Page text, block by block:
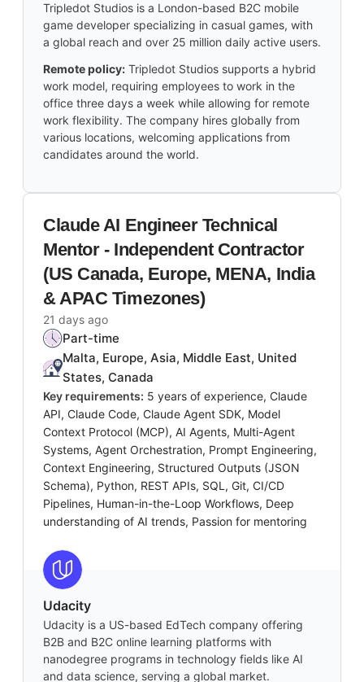
Tripledot Studios is a London-based B2C mobile
game developer specializing in casual games, with
a global reach and over 25 million daily active users.
Remote policy: Tripledot Studios supports a hybrid
work model, requiring employees to work in the
office three days a week while allowing for remote
work flexibility. The company hires globally from
various locations, welcoming applications from
candidates around the world.
Claude AI Engineer Technical
Mentor - Independent Contractor
(US Canada, Europe, MENA, India
& APAC Timezones)
21 days ago
Part-time
Malta, Europe, Asia, Middle East, United
States, Canada
Key requirements: 5 years of experience, Claude
API, Claude Code, Claude Agent SDK, Model
Context Protocol (MCP), AI Agents, Multi-Agent
Systems, Agent Orchestration, Prompt Engineering,
Context Engineering, Structured Outputs (JSON
Schema), Python, REST APIs, SQL, Git, CI/CD
Pipelines, Human-in-the-Loop Workflows, Deep
understanding of AI trends, Passion for mentoring
Udacity
Udacity is a US-based EdTech company offering
B2B and B2C online learning platforms with
nanodegree programs in technology fields like AI
and data science, serving a global market.